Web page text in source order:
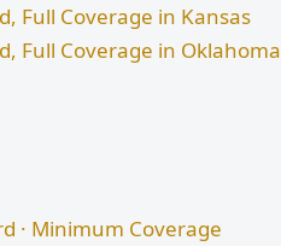
Full Coverage in Kansas
Full Coverage in Oklahoma
· Minimum Coverage